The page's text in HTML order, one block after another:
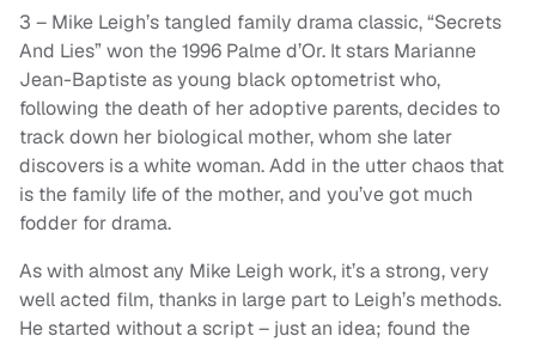
3 – Mike Leigh’s tangled family drama classic, “Secrets
And Lies” won the 1996 Palme d’Or. It stars Marianne
Jean-Baptiste as young black optometrist who,
following the death of her adoptive parents, decides to
track down her biological mother, whom she later
discovers is a white woman. Add in the utter chaos that
is the family life of the mother, and you’ve got much
fodder for drama.
As with almost any Mike Leigh work, it’s a strong, very
well acted film, thanks in large part to Leigh’s methods.
He started without a script – just an idea; found the